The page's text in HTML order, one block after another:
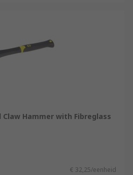
Claw Hammer with Fibreglass
€ 32,25/eenheid